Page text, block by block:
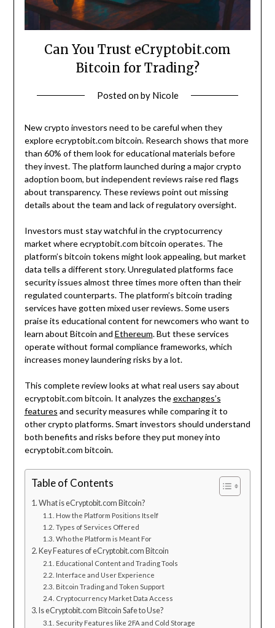
Can You Trust eCryptobit.com
Bitcoin for Trading?
Posted onby Nicole
New crypto investors need to be careful when they
explore ecryptobit.com bitcoin. Research shows that more
than 60% of them look for educational materials before
they invest. The platform launched during a major crypto
adoption boom, but independent reviews raise red flags
about transparency. These reviews point out missing
details about the team and lack of regulatory oversight.
Investors must stay watchful in the cryptocurrency
market where ecryptobit.com bitcoin operates. The
platform’s bitcoin tokens might look appealing, but market
data tells a different story. Unregulated platforms face
security issues almost three times more often than their
regulated counterparts. The platform’s bitcoin trading
services have gotten mixed user reviews. Some users
praise its educational content for newcomers who want to
learn about Bitcoin and Ethereum. But these services
operate without formal compliance frameworks, which
increases money laundering risks by a lot.
This complete review looks at what real users say about
ecryptobit.com bitcoin. It analyzes theexchanges’s
features and security measures while comparing it to
other crypto platforms. Smart investors should understand
both benefits and risks before they put money into
ecryptobit.com bitcoin.
Table of Contents
What is eCryptobit.com Bitcoin?
How the Platform Positions Itself
Types of Services Offered
Who the Platform is Meant For
Key Features of eCryptobit.com Bitcoin
Educational Content and Trading Tools
Interface and User Experience
Bitcoin Trading and Token Support
Cryptocurrency Market Data Access
Is eCryptobit.com Bitcoin Safe to Use?
Security Features like 2FA and Cold Storage